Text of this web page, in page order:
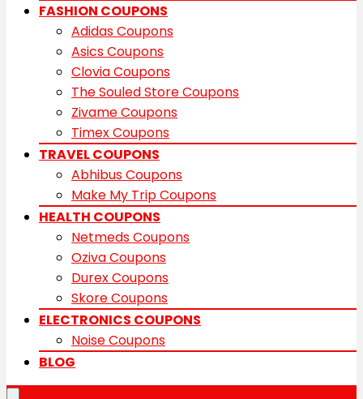
FASHION COUPONS
Adidas Coupons
Asics Coupons
Clovia Coupons
The Souled Store Coupons
Zivame Coupons
Timex Coupons
TRAVEL COUPONS
Abhibus Coupons
Make My Trip Coupons
HEALTH COUPONS
Netmeds Coupons
Oziva Coupons
Durex Coupons
Skore Coupons
ELECTRONICS COUPONS
Noise Coupons
BLOG